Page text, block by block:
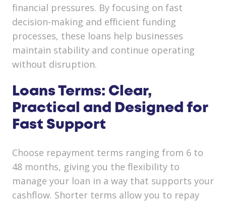
financial pressures. By focusing on fast
decision-making and efficient funding
processes, these loans help businesses
maintain stability and continue operating
without disruption.
Loans Terms: Clear,
Practical and Designed for
Fast Support
Choose repayment terms ranging from 6 to
48 months, giving you the flexibility to
manage your loan in a way that supports your
cashflow. Shorter terms allow you to repay